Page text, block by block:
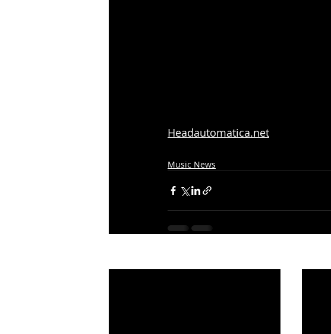
Headautomatica.net
Music News